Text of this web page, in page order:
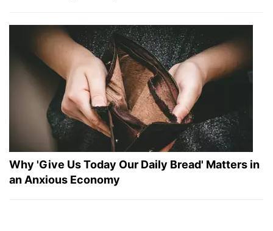
Why 'Give Us Today Our Daily Bread' Matters in
an Anxious Economy